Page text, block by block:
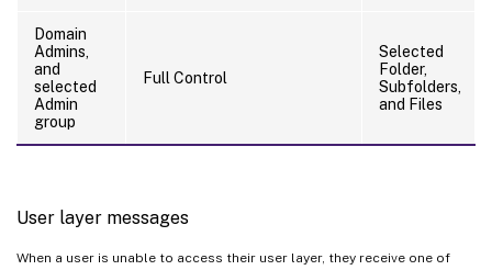
Domain
Admins,
and
selected
Admin
group
Full Control
Selected
Folder,
Subfolders,
and Files
User layer messages
When a user is unable to access their user layer, they receive one of